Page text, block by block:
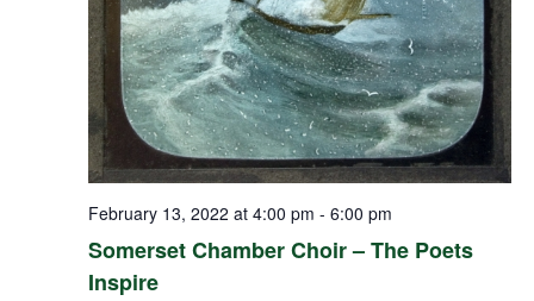
Somerset Chamber Choir – The Poets
Inspire
February 13, 2022 at 4:00 pm - 6:00 pm